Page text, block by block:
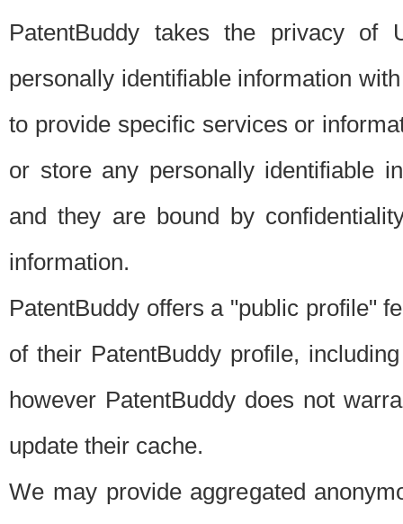
PatentBuddy takes the privacy of
personally identifiable information
to provide specific services or
or store any personally identifiable
and they are bound by
information.
PatentBuddy offers a "public profile"
of their PatentBuddy profile,
however PatentBuddy does not
update their cache.
We may provide aggregated